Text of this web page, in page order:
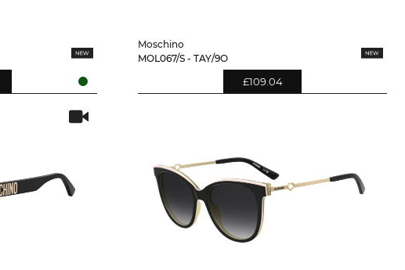
Moschino
MOL067/S - TAY/9O
£109.04